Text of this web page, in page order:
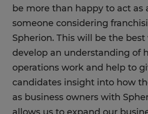
be more than happy to act as
someone considering
Spherion. This will be the best
develop an understanding of
operations work and help to
candidates insight into how
as business owners with